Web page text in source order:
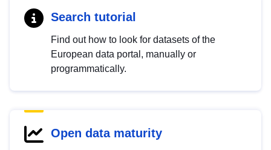
Search tutorial
Find out how to look for datasets of the
European data portal, manually or
programmatically.
Open data maturity